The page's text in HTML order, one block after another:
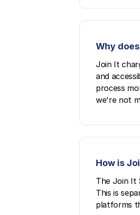
Why
Join It
and
process
we're not
How is
The Join It
This is
platforms